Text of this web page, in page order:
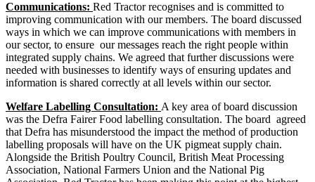
Communications: Red Tractor recognises and is committed to
improving communication with our members. The board discussed
ways in which we can improve communications with members in
our sector, to ensure our messages reach the right people within
integrated supply chains. We agreed that further discussions were
needed with businesses to identify ways of ensuring updates and
information is shared correctly at all levels within our sector.
Welfare Labelling Consultation: A key area of board discussion
was the Defra Fairer Food labelling consultation. The board agreed
that Defra has misunderstood the impact the method of production
labelling proposals will have on the UK pigmeat supply chain.
Alongside the British Poultry Council, British Meat Processing
Association, National Farmers Union and the National Pig